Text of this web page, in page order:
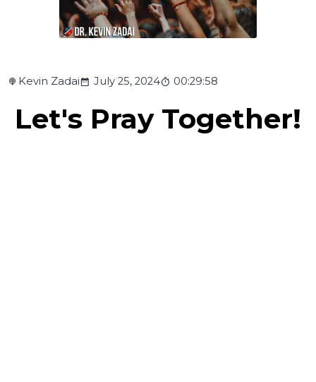
Kevin Zadai July 25, 2024 00:29:58
Let's Pray Together!